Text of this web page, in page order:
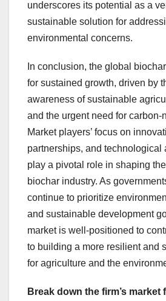
underscores its potential as a
sustainable solution for
environmental concerns.
In conclusion, the global
for sustained growth, driven by
awareness of sustainable
and the urgent need for carbon-
Market players’ focus on
partnerships, and technological
play a pivotal role in shaping
biochar industry. As
continue to prioritize
and sustainable development
market is well-positioned to
to building a more resilient and
for agriculture and the
Break down the firm’s market